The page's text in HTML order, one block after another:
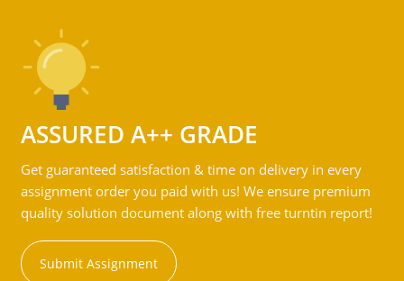
ASSURED A++ GRADE
Get guaranteed satisfaction & time on delivery in every
assignment order you paid with us! We ensure premium
quality solution document along with free turntin report!
Submit Assignment